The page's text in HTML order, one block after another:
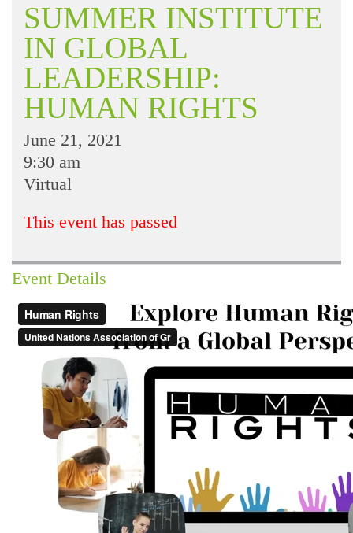
SUMMER INSTITUTE
IN GLOBAL
LEADERSHIP:
HUMAN RIGHTS
June 21, 2021
9:30 am
Virtual
This event has passed
Event Details